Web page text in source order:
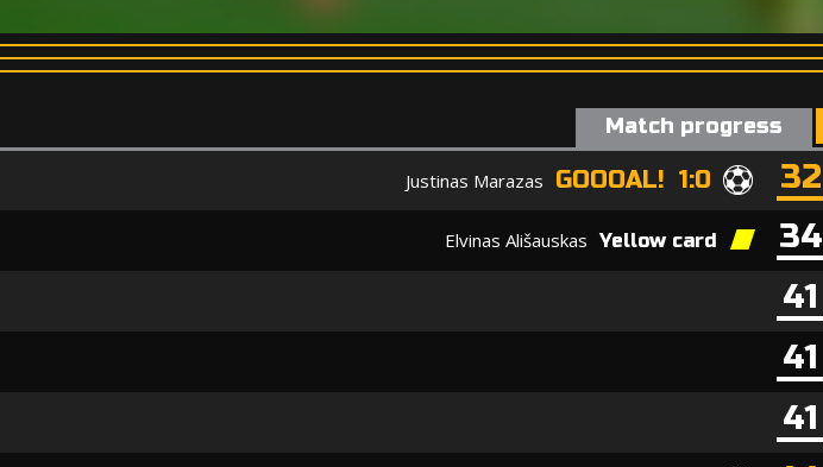
Match progress
Justinas Marazas GOOOAL! 1:0 32
Elvinas Ališauskas Yellow card
34
41
41
41